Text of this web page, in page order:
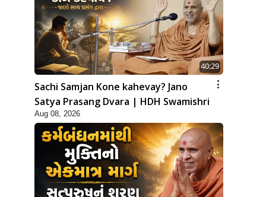
40:29
Sachi Samjan Kone kahevay? Jano
Satya Prasang Dvara | HDH Swamishri
Aug 08, 2026